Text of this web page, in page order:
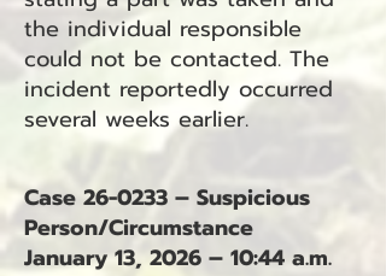
the individual responsible
could not be contacted. The
incident reportedly occurred
several weeks earlier.
Case 26-0233 – Suspicious
Person/Circumstance
January 13, 2026 – 10:44 a.m.